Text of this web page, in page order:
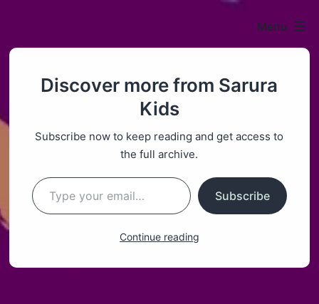
Menu
Discover more from Sarura
Kids
Subscribe now to keep reading and get access to
the full archive.
Type your email…
Subscribe
Continue reading